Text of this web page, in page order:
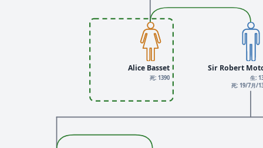
Alice Basset
死: 1390
Sir Robert
生:
死: 19/7月/